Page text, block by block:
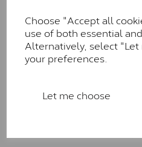
Choose "Accept all
use of both essential
Alternatively, select
your preferences.
Let me choose
Forever One is
moissanite and
These stones are graded